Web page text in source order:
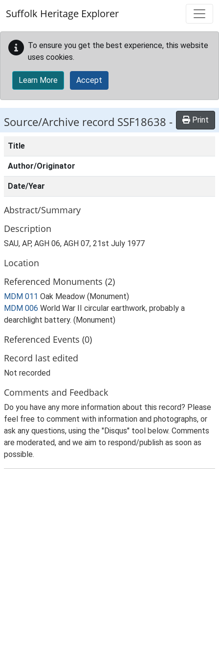
Suffolk Heritage Explorer
To ensure you get the best experience, this website
uses cookies.
Learn More Accept
Source/Archive record SSF18638 - Print
Title
Author/Originator
Date/Year
Abstract/Summary
Description
SAU, AP, AGH 06, AGH 07, 21st July 1977
Location
Referenced Monuments (2)
MDM 011 Oak Meadow (Monument)
MDM 006 World War II circular earthwork, probably a
dearchlight battery. (Monument)
Referenced Events (0)
Record last edited
Not recorded
Comments and Feedback
Do you have any more information about this record? Please
feel free to comment with information and photographs, or
ask any questions, using the "Disqus" tool below. Comments
are moderated, and we aim to respond/publish as soon as
possible.